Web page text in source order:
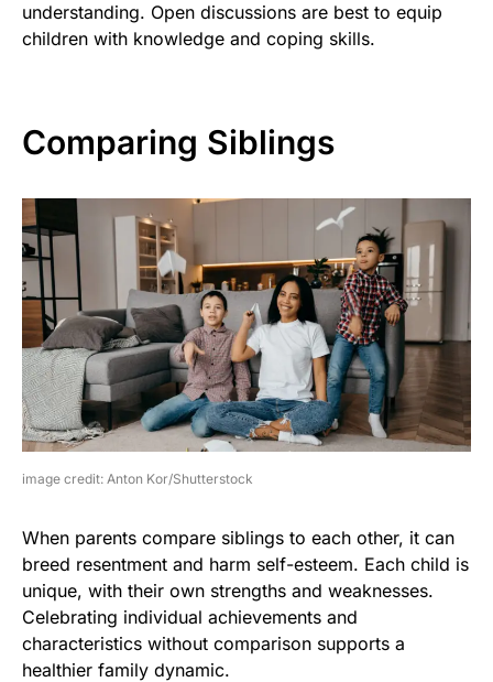
understanding. Open discussions are best to equip
children with knowledge and coping skills.
Comparing Siblings
image credit: Anton Kor/Shutterstock
When parents compare siblings to each other, it can
breed resentment and harm self-esteem. Each child is
unique, with their own strengths and weaknesses.
Celebrating individual achievements and
characteristics without comparison supports a
healthier family dynamic.